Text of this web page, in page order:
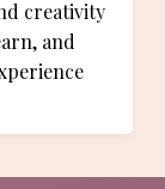
creativity
and